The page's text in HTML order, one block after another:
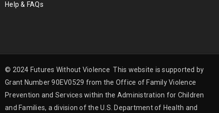
Help & FAQs
© 2024 Futures Without Violence This website is supported by
Grant Number 90EV0529 from the Office of Family Violence
Prevention and Services within the Administration for Children
and Families, a division of the U.S. Department of Health and